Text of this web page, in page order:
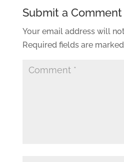
Submit a Comment
Your email address will
Required fields are marked